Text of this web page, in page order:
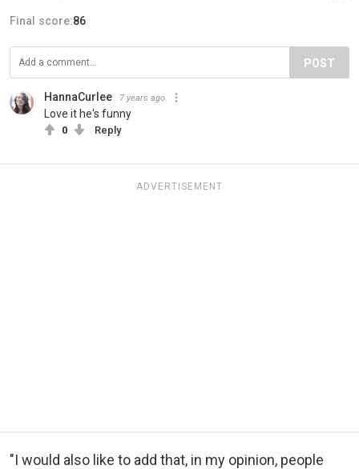
Final score:86
POST
HannaCurlee 7 years ago
Love it he's funny
0 Reply
ADVERTISEMENT
"I would also like to add that, in my opinion, people